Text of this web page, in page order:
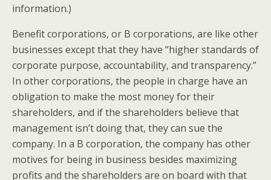
information.)
Benefit corporations, or B corporations, are like other
businesses except that they have “higher standards of
corporate purpose, accountability, and transparency.”
In other corporations, the people in charge have an
obligation to make the most money for their
shareholders, and if the shareholders believe that
management isn’t doing that, they can sue the
company. In a B corporation, the company has other
motives for being in business besides maximizing
profits and the shareholders are on board with that